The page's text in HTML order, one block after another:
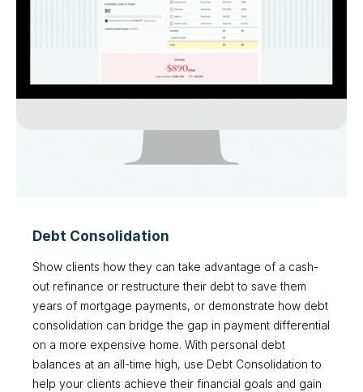
Debt Consolidation
Show clients how they can take advantage of a cash-
out refinance or restructure their debt to save them
years of mortgage payments, or demonstrate how debt
consolidation can bridge the gap in payment differential
on a more expensive home. With personal debt
balances at an all-time high, use Debt Consolidation to
help your clients achieve their financial goals and gain